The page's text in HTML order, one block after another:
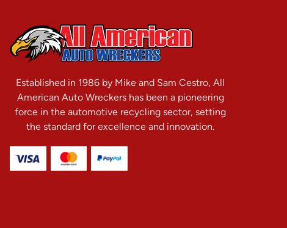
Established in 1986 by Mike and Sam Cestro, All
American Auto Wreckers has been a pioneering
force in the automotive recycling sector, setting
the standard for excellence and innovation.